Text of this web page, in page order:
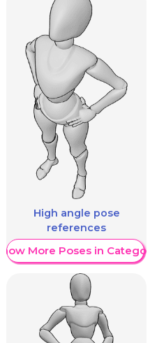
High angle pose
references
Show More Poses in Category